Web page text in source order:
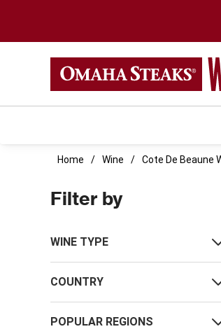
Home Wine Cote De Beaune
Filter by
WINE TYPE
COUNTRY
POPULAR REGIONS